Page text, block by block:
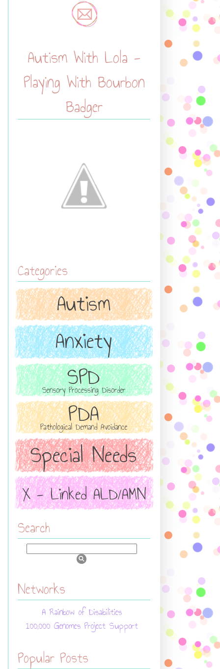
Autism With Lola -
Playing With Bourbon
Badger
Categories
Search
Networks
A Rainbow of Disabilities
100,000 Genomes Project Support
Popular Posts